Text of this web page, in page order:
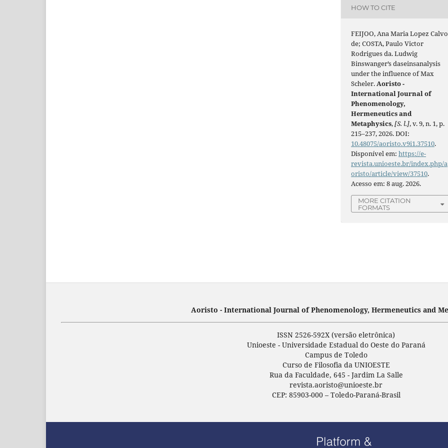
HOW TO CITE
FEIJOO, Ana Maria Lopez Calvo
de; COSTA, Paulo Victor
Rodrigues da. Ludwig
Binswanger’s daseinsanalysis
under the influence of Max
Scheler. Aoristo -
International Journal of
Phenomenology,
Hermeneutics and
Metaphysics,[S. l.], v. 9, n. 1, p.
215–237, 2026. DOI:
10.48075/aoristo.v9i1.37510.
Disponível em:https://e-
revista.unioeste.br/index.php/a
oristo/article/view/37510.
Acesso em: 8 aug. 2026.
MORE CITATION
FORMATS
Aoristo - International Journal of Phenomenology, Hermeneutics and
ISSN 2526-592X (versão eletrônica)
Unioeste - Universidade Estadual do Oeste do Paraná
Campus de Toledo
Curso de Filosofia da UNIOESTE
Rua da Faculdade, 645 - Jardim La Salle
revista.aoristo@unioeste.br
CEP: 85903-000 – Toledo-Paraná-Brasil